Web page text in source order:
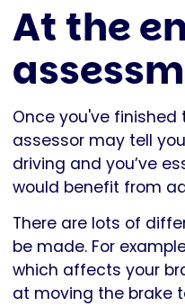
At the
Once you've
assessor may tell
driving and you’ve
would benefit from
There are lots of
be made. For
which affects your
at moving the brake